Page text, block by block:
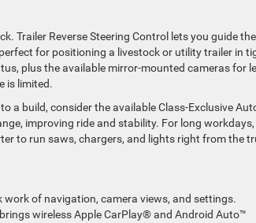
Trailer Reverse Steering Control lets you guide the
for positioning a livestock or utility trailer in
plus the available mirror-mounted cameras for
is limited.
a build, consider the available Class-Exclusive
improving ride and stability. For long workdays,
to run saws, chargers, and lights right from the
of navigation, camera views, and settings.
wireless Apple CarPlay® and Android Auto™